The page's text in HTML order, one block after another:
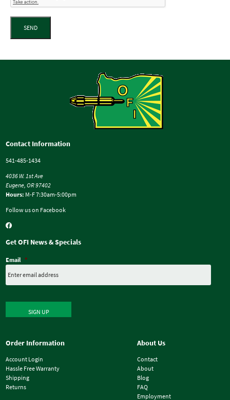
SEND
Contact Information
541-485-1434
4036 W. 1st Ave
Eugene, OR 97402
Hours: M-F 7:30am-5:00pm
Follow us on Facebook
Get OFI News & Specials
Email *
SIGN UP
Order Information
Account Login
Hassle Free Warranty
Shipping
Returns
About Us
Contact
About
Blog
FAQ
Employment